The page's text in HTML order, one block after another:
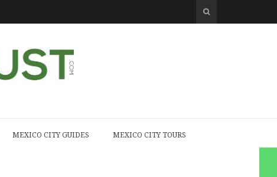
MEXICO CITY GUIDES MEXICO CITY TOURS